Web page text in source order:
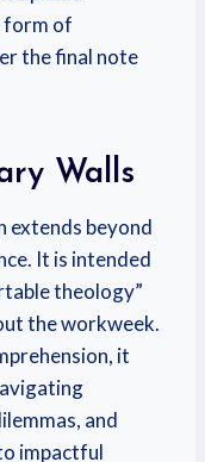
form of
the final note
Walls
extends beyond
It is intended
theology”
the workweek.
it
and
impactful